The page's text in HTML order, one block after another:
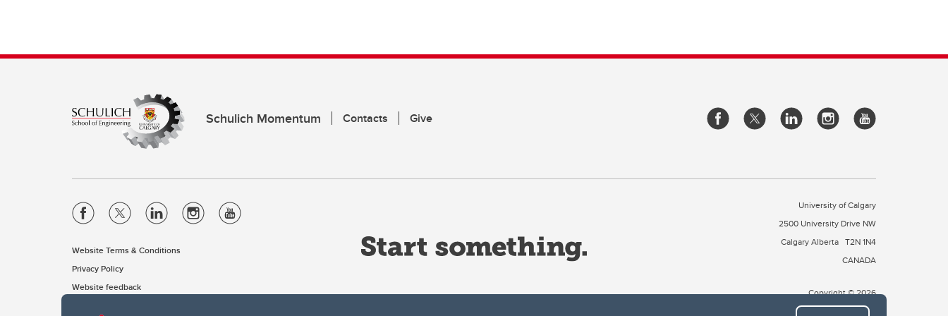
Schulich Momentum Contacts Give
Website Terms & Conditions
Privacy Policy
Website feedback
University of Calgary
2500 University Drive NW
Calgary Alberta T2N 1N4
CANADA
Copyright © 2026